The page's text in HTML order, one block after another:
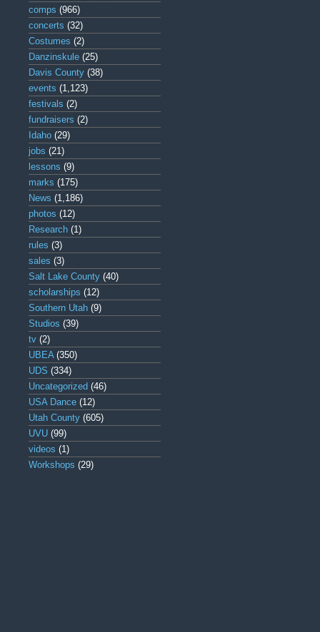
comps (966)
concerts (32)
Costumes (2)
Danzinskule (25)
Davis County (38)
events (1,123)
festivals (2)
fundraisers (2)
Idaho (29)
jobs (21)
lessons (9)
marks (175)
News (1,186)
photos (12)
Research (1)
rules (3)
sales (3)
Salt Lake County (40)
scholarships (12)
Southern Utah (9)
Studios (39)
tv (2)
UBEA(350)
UDS (334)
Uncategorized (46)
USA Dance (12)
Utah County (605)
UVU (99)
videos (1)
Workshops (29)